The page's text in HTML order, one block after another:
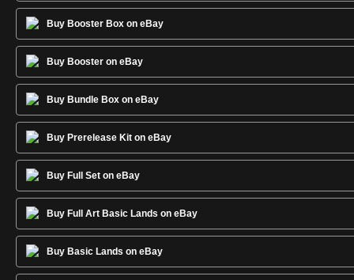
Buy Booster Box on eBay
Buy Booster on eBay
Buy Bundle Box on eBay
Buy Prerelease Kit on eBay
Buy Full Set on eBay
Buy Full Art Basic Lands on eBay
Buy Basic Lands on eBay